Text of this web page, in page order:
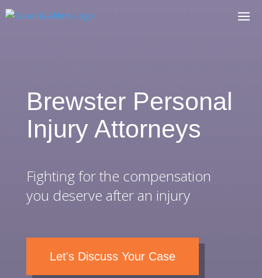
Brewster Personal
Injury Attorneys
Fighting for the compensation
you deserve after an injury
Let's Discuss Your Case